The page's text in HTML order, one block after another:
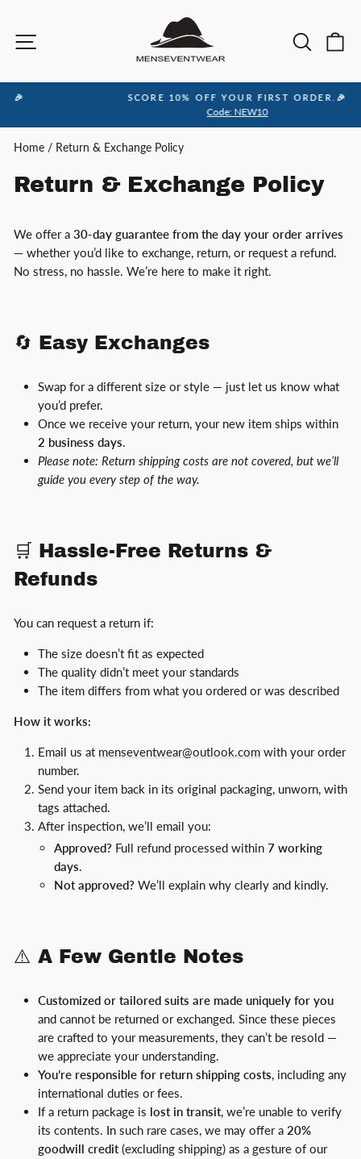
content
Site navigation
slideshow
SCORE 10% OFF YOUR FIRST ORDER.🎉
Code: NEW10
Home / Return & Exchange Policy
Return & Exchange Policy
We offer a 30-day guarantee from the day your order arrives
— whether you’d like to exchange, return, or request a refund.
No stress, no hassle. We’re here to make it right.
🔄 Easy Exchanges
Swap for a different size or style — just let us know what
you’d prefer.
Once we receive your return, your new item ships within
2 business days.
Please note: Return shipping costs are not covered, but we’ll
guide you every step of the way.
🛒 Hassle-Free Returns &
Refunds
You can request a return if:
The size doesn’t fit as expected
The quality didn’t meet your standards
The item differs from what you ordered or was described
How it works:
Email us at menseventwear@outlook.com with your order
number.
Send your item back in its original packaging, unworn, with
tags attached.
After inspection, we’ll email you:
Approved? Full refund processed within 7 working
days.
Not approved? We’ll explain why clearly and kindly.
⚠️ A Few Gentle Notes
Customized or tailored suits are made uniquely for you
and cannot be returned or exchanged. Since these pieces
are crafted to your measurements, they can’t be resold —
we appreciate your understanding.
You’re responsible for return shipping costs, including any
international duties or fees.
If a return package is lost in transit, we’re unable to verify
its contents. In such rare cases, we may offer a 20%
goodwill credit(excluding shipping) as a gesture of our